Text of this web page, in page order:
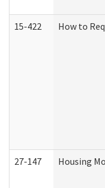
15-422 How to
27-147 Housing